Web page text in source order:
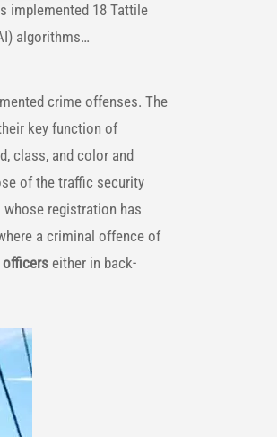
implemented 18 Tattile
algorithms…
crime offenses. The
key function of
class, and color and
of the traffic security
registration has
a criminal offence of
officerseither in back-